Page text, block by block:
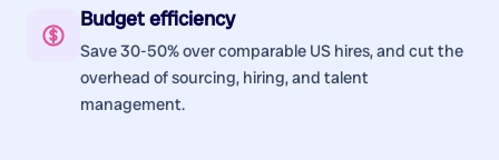
Budget efficiency
Save 30-50% over comparable US hires, and cut the
overhead of sourcing, hiring, and talent
management.